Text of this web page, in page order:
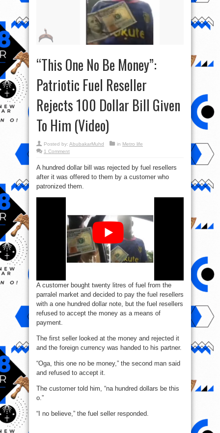
“This One No Be Money”:
Patriotic Fuel Reseller
Rejects 100 Dollar Bill Given
To Him (Video)
Posted by: AbubakarMuhd in Metro life
1 Comment
A hundred dollar bill was rejected by fuel resellers
after it was offered to them by a customer who
patronized them.
A customer bought twenty litres of fuel from the
parralel market and decided to pay the fuel resellers
with a one hundred dollar note, but the fuel resellers
refused to accept the money as a means of
payment.
The first seller looked at the money and rejected it
and the foreign currency was handed to his partner.
“Oga, this one no be money,” the second man said
and refused to accept it.
The customer told him, “na hundred dollars be this
o.”
“I no believe,” the fuel seller responded.